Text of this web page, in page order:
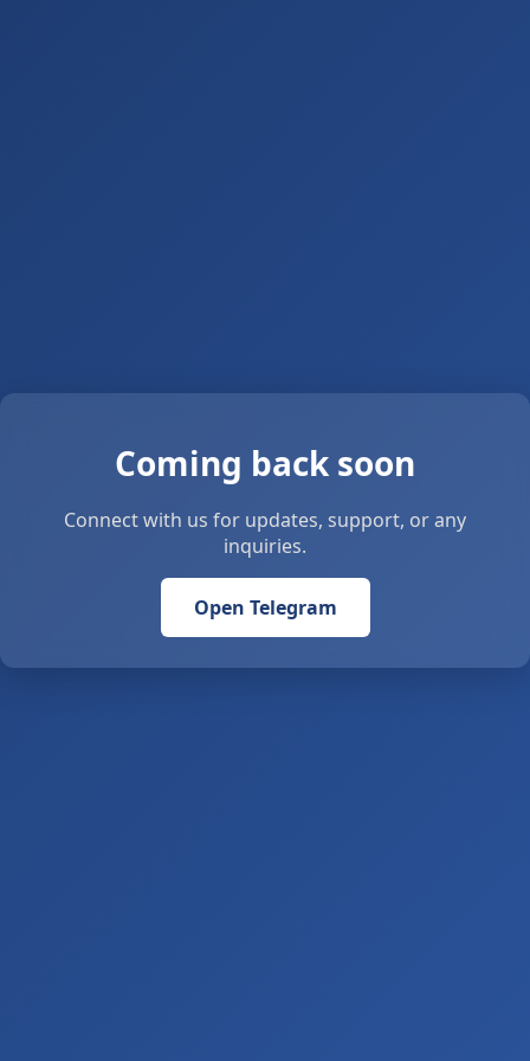
Coming back soon
Connect with us for updates, support, or any
inquiries.
Open Telegram